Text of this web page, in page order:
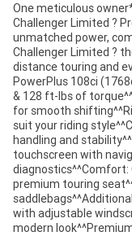
One meticulous
Challenger Limited ?
unmatched power,
Challenger Limited ?
distance touring and
PowerPlus 108ci
& 128 ft-lbs of
for smooth
suit your riding
handling and
touchscreen with
diagnostics^^Comfort:
premium touring
with adjustable
modern